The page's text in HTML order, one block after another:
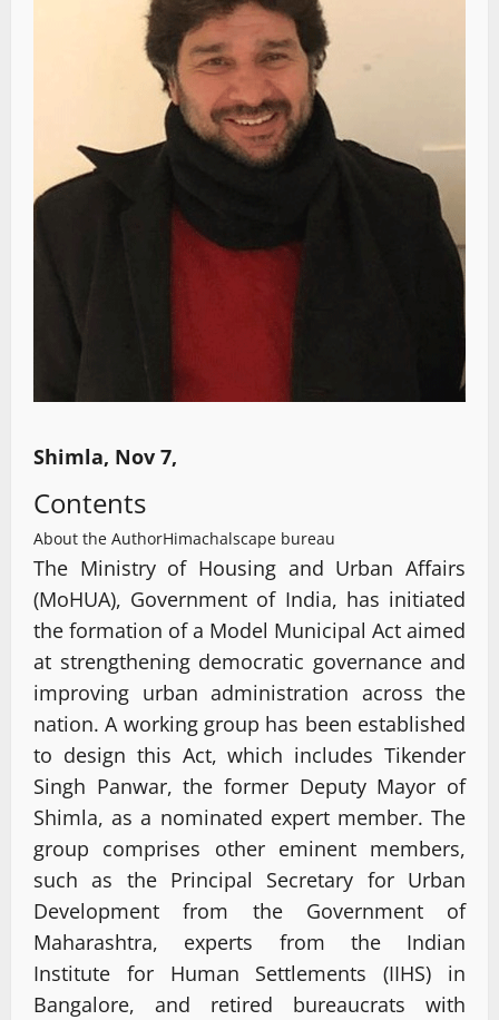
Shimla, Nov 7,
Contents
About the AuthorHimachalscape bureau
The Ministry of Housing and Urban Affairs
(MoHUA), Government of India, has initiated
the formation of a Model Municipal Act aimed
at strengthening democratic governance and
improving urban administration across the
nation. A working group has been established
to design this Act, which includes Tikender
Singh Panwar, the former Deputy Mayor of
Shimla, as a nominated expert member. The
group comprises other eminent members,
such as the Principal Secretary for Urban
Development from the Government of
Maharashtra, experts from the Indian
Institute for Human Settlements (IIHS) in
Bangalore, and retired bureaucrats with